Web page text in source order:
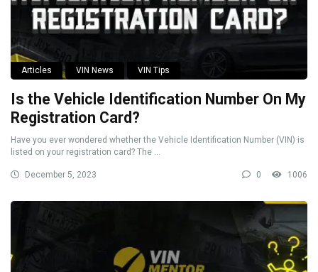
Articles VIN News VIN Tips
Is the Vehicle Identification Number On My
Registration Card?
Have you ever wondered whether the Vehicle Identification Number (VIN) is
listed on your registration card? The ...
December 5, 2023 0 1006